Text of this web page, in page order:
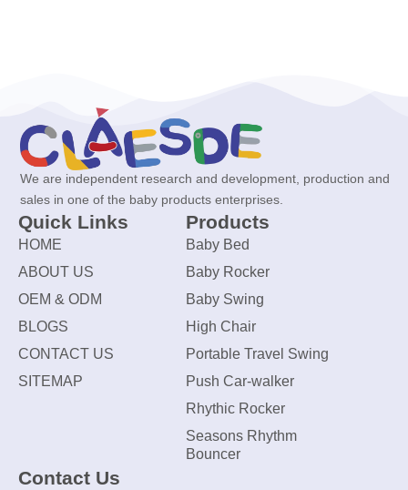
We are independent research and development, production and
sales in one of the baby products enterprises.
Quick Links
HOME
ABOUT US
OEM & ODM
BLOGS
CONTACT US
SITEMAP
Products
Baby Bed
Baby Rocker
Baby Swing
High Chair
Portable Travel Swing
Push Car-walker
Rhythic Rocker
Seasons Rhythm
Bouncer
Contact Us